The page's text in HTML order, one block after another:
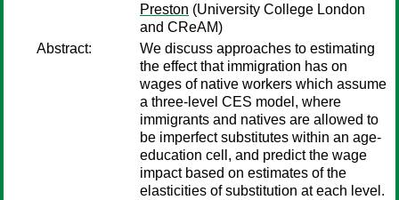
Preston (University College London
and CReAM)
Abstract:
We discuss approaches to estimating
the effect that immigration has on
wages of native workers which assume
a three-level CES model, where
immigrants and natives are allowed to
be imperfect substitutes within an age-
education cell, and predict the wage
impact based on estimates of the
elasticities of substitution at each level.